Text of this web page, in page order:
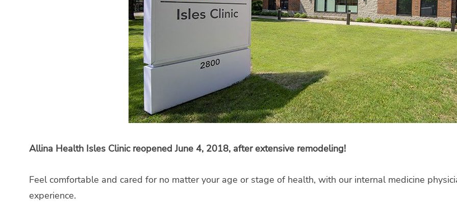
Allina Health Isles Clinic reopened June 4, 2018, after extensive remodeling!
Feel comfortable and cared for no matter your age or stage of health, with our internal medicine
experience.